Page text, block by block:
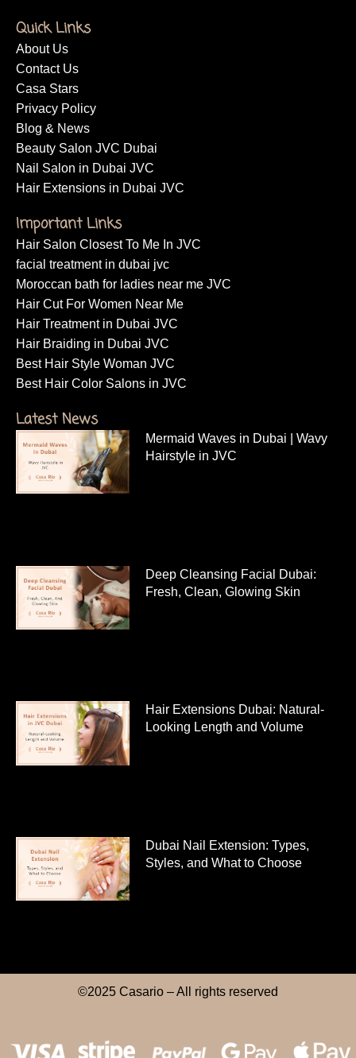
Quick Links
About Us
Contact Us
Casa Stars
Privacy Policy
Blog & News
Beauty Salon JVC Dubai
Nail Salon in Dubai JVC
Hair Extensions in Dubai JVC
Important Links
Hair Salon Closest To Me In JVC
facial treatment in dubai jvc
Moroccan bath for ladies near me JVC
Hair Cut For Women Near Me
Hair Treatment in Dubai JVC
Hair Braiding in Dubai JVC
Best Hair Style Woman JVC
Best Hair Color Salons in JVC
Latest News
Mermaid Waves in Dubai | Wavy
Hairstyle in JVC
Deep Cleansing Facial Dubai:
Fresh, Clean, Glowing Skin
Hair Extensions Dubai: Natural-
Looking Length and Volume
Dubai Nail Extension: Types,
Styles, and What to Choose
©2025 Casario – All rights reserved